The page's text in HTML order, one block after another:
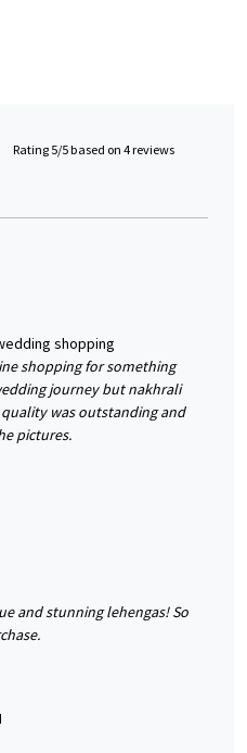
Rating 5/5 based on 4 reviews
shopping
shopping for something
journey but nakhrali
was outstanding and
pictures.
and stunning lehengas! So